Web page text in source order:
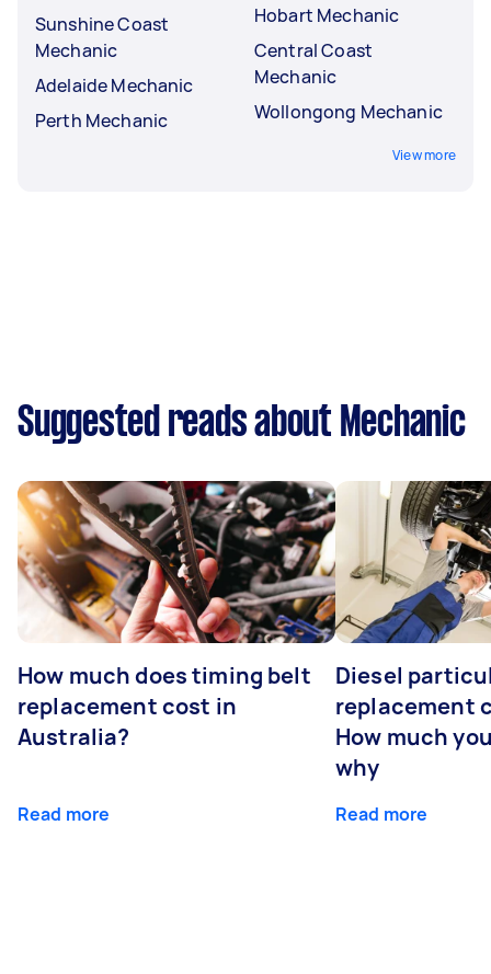
Sunshine Coast
Mechanic
Adelaide Mechanic
Perth Mechanic
Hobart Mechanic
Central Coast
Mechanic
Wollongong Mechanic
View more
Suggested reads about Mechanic
How much does timing belt
replacement cost in
Australia?
Read more
Diesel
replacement
How much
why
Read more